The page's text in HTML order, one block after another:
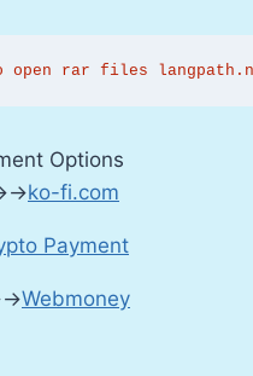
open rar files
Options
ko-fi.com
Payment
Webmoney